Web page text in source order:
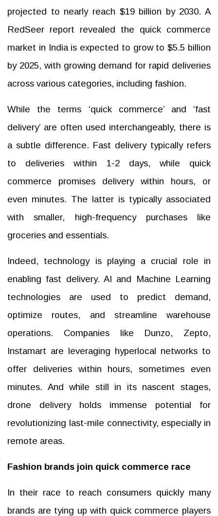
projected to nearly reach $19 billion by 2030. A
RedSeer report revealed the quick commerce
market in India is expected to grow to $5.5 billion
by 2025, with growing demand for rapid deliveries
across various categories, including fashion.
While the terms ‘quick commerce’ and ‘fast
delivery’ are often used interchangeably, there is
a subtle difference. Fast delivery typically refers
to deliveries within 1-2 days, while quick
commerce promises delivery within hours, or
even minutes. The latter is typically associated
with smaller, high-frequency purchases like
groceries and essentials.
Indeed, technology is playing a crucial role in
enabling fast delivery. AI and Machine Learning
technologies are used to predict demand,
optimize routes, and streamline warehouse
operations. Companies like Dunzo, Zepto,
Instamart are leveraging hyperlocal networks to
offer deliveries within hours, sometimes even
minutes. And while still in its nascent stages,
drone delivery holds immense potential for
revolutionizing last-mile connectivity, especially in
remote areas.
Fashion brands join quick commerce race
In their race to reach consumers quickly many
brands are tying up with quick commerce players